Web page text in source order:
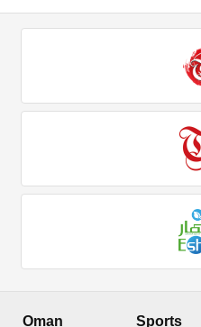
Oman Sports